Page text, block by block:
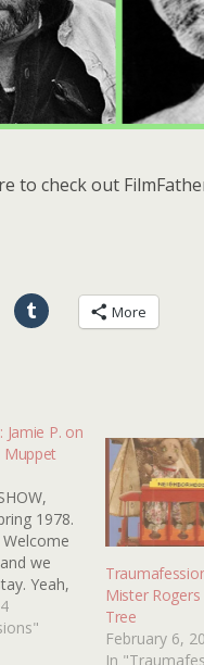
to check out
More
Jamie P. on
Muppet
1978.
we
Yeah,
into your
is not
Mister
Tree
February 6,
In